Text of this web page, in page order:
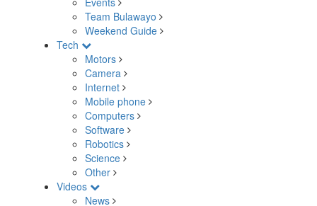
Team Bulawayo
Weekend Guide
Tech
Motors
Camera
Internet
Mobile phone
Computers
Software
Robotics
Science
Other
Videos
News